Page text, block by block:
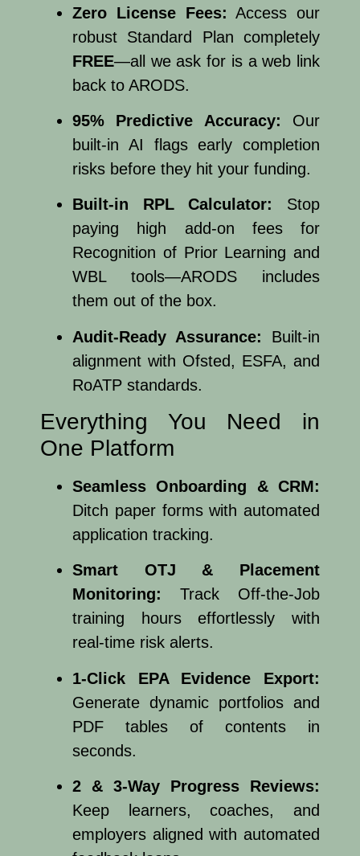
Zero License Fees: Access our
robust Standard Plan completely
FREE—all we ask for is a web link
back to ARODS.
95% Predictive Accuracy: Our
built-in AI flags early completion
risks before they hit your funding.
Built-in RPL Calculator:
Stop
paying high add-on fees for
Recognition of Prior Learning and
WBL tools—ARODS includes
them out of the box.
Audit-Ready Assurance: Built-in
alignment with Ofsted, ESFA, and
RoATP standards.
Everything You Need in
One Platform
Seamless Onboarding & CRM:
Ditch paper forms with automated
application tracking.
Smart OTJ & Placement
Monitoring: Track Off-the-Job
training hours effortlessly with
real-time risk alerts.
1-Click EPA Evidence Export:
Generate dynamic portfolios and
PDF tables of contents in
seconds.
2 & 3-Way Progress Reviews:
Keep learners, coaches, and
employers aligned with automated